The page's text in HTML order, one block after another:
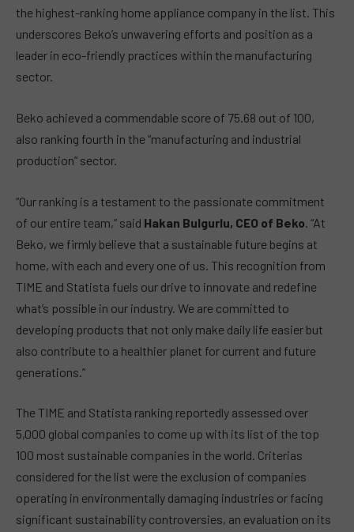
the highest-ranking home appliance company in the list. This
underscores Beko’s unwavering efforts and position as a
leader in eco-friendly practices within the manufacturing
sector.
Beko achieved a commendable score of 75.68 out of 100,
also ranking fourth in the “manufacturing and industrial
production” sector.
“Our ranking is a testament to the passionate commitment
of our entire team,” said Hakan Bulgurlu, CEO of Beko . “At
Beko, we firmly believe that a sustainable future begins at
home, with each and every one of us. This recognition from
TIME and Statista fuels our drive to innovate and redefine
what’s possible in our industry. We are committed to
developing products that not only make daily life easier but
also contribute to a healthier planet for current and future
generations.”
The TIME and Statista ranking reportedly assessed over
5,000 global companies to come up with its list of the top
100 most sustainable companies in the world. Criterias
considered for the list were the exclusion of companies
operating in environmentally damaging industries or facing
significant sustainability controversies, an evaluation on its